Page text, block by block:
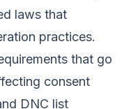
laws that
practices.
that go
consent
DNC list